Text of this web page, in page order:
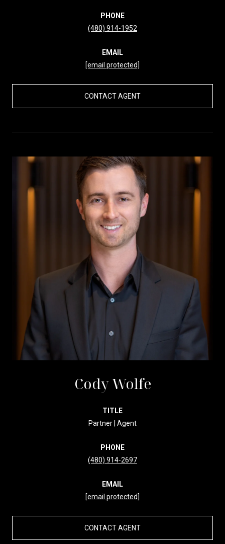
PHONE
(480) 914-1952
EMAIL
[email protected]
CONTACT AGENT
Cody Wolfe
TITLE
Partner | Agent
PHONE
(480) 914-2697
EMAIL
[email protected]
CONTACT AGENT